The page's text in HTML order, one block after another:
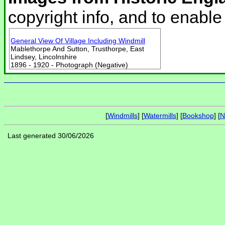
copyright info, and to
General View Of Village Including Windmill
Mablethorpe And Sutton, Trusthorpe, East
Lindsey, Lincolnshire
1896 - 1920 - Photograph (Negative)
[Windmills] [Watermills] [Bookshop] [
Last generated 30/06/2026